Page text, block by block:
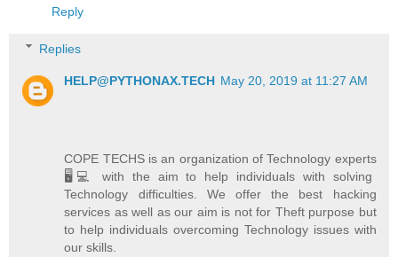
Reply
Replies
HELP@PYTHONAX.TECH May 20, 2019 at 11:27 AM
COPE TECHS is an organization of Technology experts
🖥️💻 with the aim to help individuals with solving
Technology difficulties. We offer the best hacking
services as well as our aim is not for Theft purpose but
to help individuals overcoming Technology issues with
our skills.